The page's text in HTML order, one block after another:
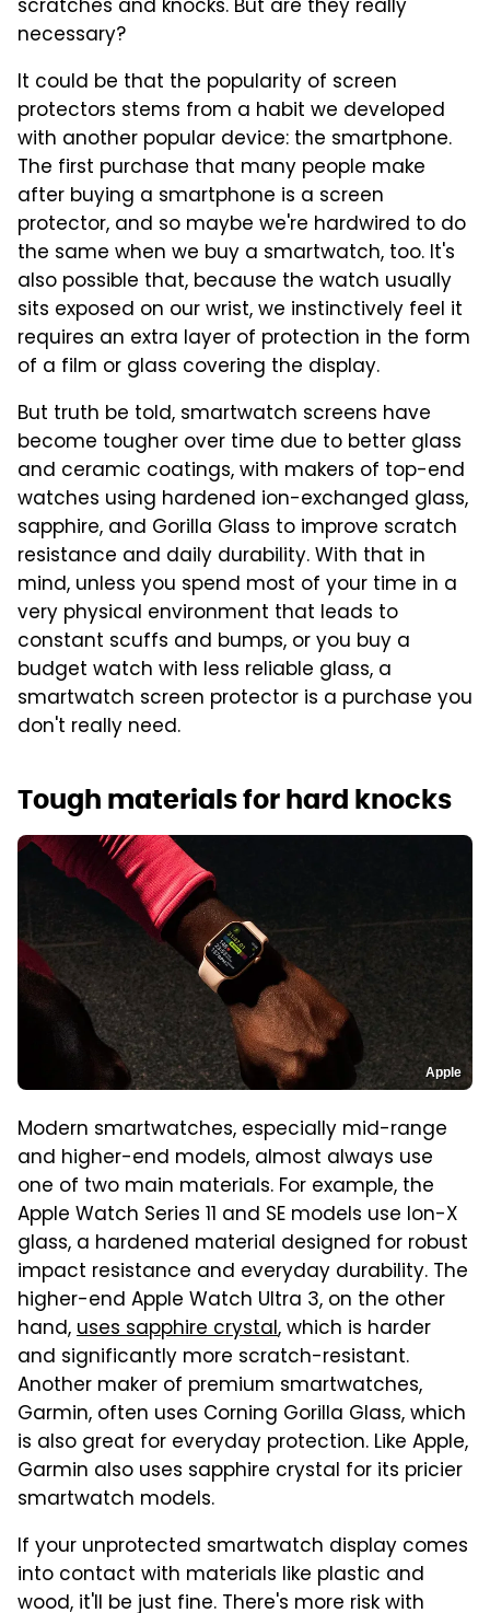
scratches and knocks. But are they really
necessary?
It could be that the popularity of screen
protectors stems from a habit we developed
with another popular device: the smartphone.
The first purchase that many people make
after buying a smartphone is a screen
protector, and so maybe we're hardwired to do
the same when we buy a smartwatch, too. It's
also possible that, because the watch usually
sits exposed on our wrist, we instinctively feel it
requires an extra layer of protection in the form
of a film or glass covering the display.
But truth be told, smartwatch screens have
become tougher over time due to better glass
and ceramic coatings, with makers of top-end
watches using hardened ion-exchanged glass,
sapphire, and Gorilla Glass to improve scratch
resistance and daily durability. With that in
mind, unless you spend most of your time in a
very physical environment that leads to
constant scuffs and bumps, or you buy a
budget watch with less reliable glass, a
smartwatch screen protector is a purchase you
don't really need.
Tough materials for hard knocks
Apple
Modern smartwatches, especially mid-range
and higher-end models, almost always use
one of two main materials. For example, the
Apple Watch Series 11 and SE models use Ion-X
glass, a hardened material designed for robust
impact resistance and everyday durability. The
higher-end Apple Watch Ultra 3, on the other
hand,uses sapphire crystal, which is harder
and significantly more scratch-resistant.
Another maker of premium smartwatches,
Garmin, often uses Corning Gorilla Glass, which
is also great for everyday protection. Like Apple,
Garmin also uses sapphire crystal for its pricier
smartwatch models.
If your unprotected smartwatch display comes
into contact with materials like plastic and
wood, it'll be just fine. There's more risk with